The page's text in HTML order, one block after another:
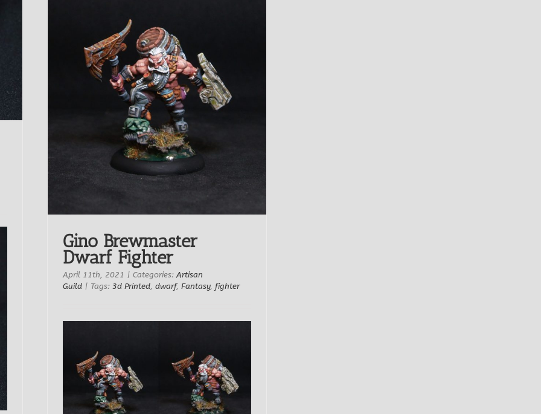
Gino Brewmaster
Dwarf Fighter
April 11th, 2021 | Categories: Artisan
Guild | Tags: 3d Printed, dwarf, Fantasy, fighter